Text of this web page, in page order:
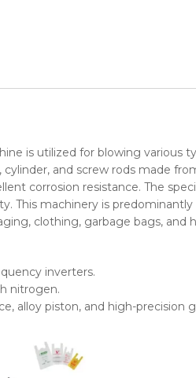
is utilized for blowing various
and screw rods made
corrosion resistance. The
This machinery is
clothing, garbage bags, and
inverters.
nitrogen.
alloy piston, and high-precision